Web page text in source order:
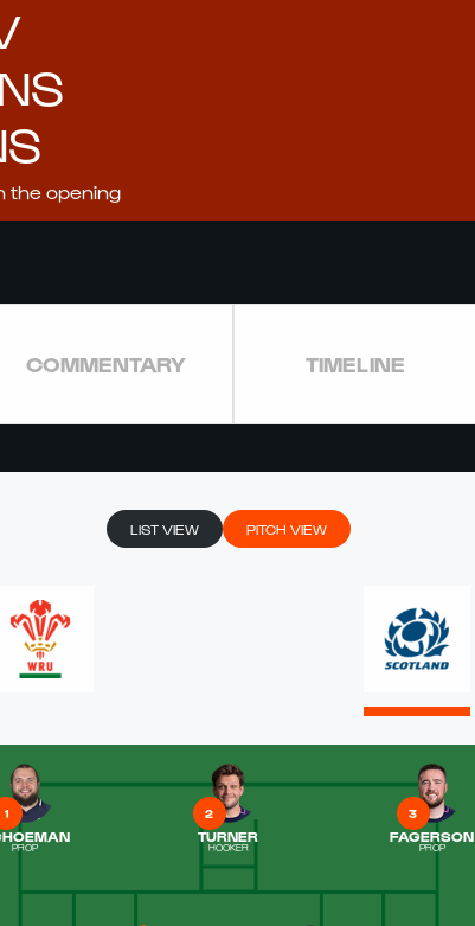
the opening
COMMENTARY TIMELINE
LIST VIEW PITCH VIEW
1
PROP
2
TURNER
HOOKER
3
FAGERSON
PROP